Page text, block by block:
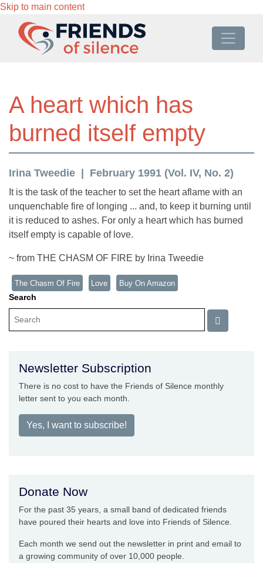
Skip to main content
A heart which has
burned itself empty
Irina Tweedie February 1991 (Vol. IV, No. 2)
It is the task of the teacher to set the heart aflame with an
unquenchable fire of longing ... and, to keep it burning until
it is reduced to ashes. For only a heart which has burned
itself empty is capable of love.
~ from THE CHASM OF FIRE by Irina Tweedie
The Chasm Of Fire Love Buy On Amazon
Search
Newsletter Subscription
There is no cost to have the Friends of Silence monthly
letter sent to you each month.
Yes, I want to subscribe!
Donate Now
For the past 35 years, a small band of dedicated friends
have poured their hearts and love into Friends of Silence.
Each month we send out the newsletter in print and email to
a growing community of over 10,000 people.